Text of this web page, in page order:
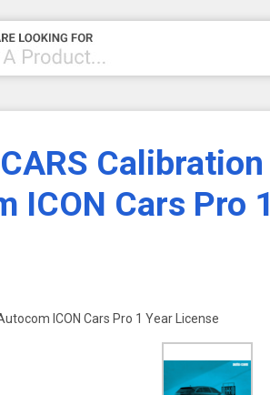
Calibration
ICON Cars Pro 1
ICON Cars Pro 1 Year License